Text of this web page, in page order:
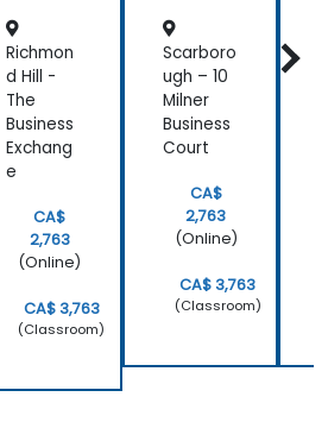
which he
tries to talk
with the
audience is
intelligible.
Just keep
the level I
think.
Richmon
d Hill -
The
Business
Exchang
e
CA$
2,763
(Online)
CA$ 3,763
(Classroom)
Scarboro
ugh – 10
Milner
Business
Court
CA$
2,763
(Online)
CA$ 3,763
(Classroom)